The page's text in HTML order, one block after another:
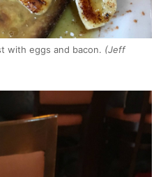
with eggs and bacon. (Jeff